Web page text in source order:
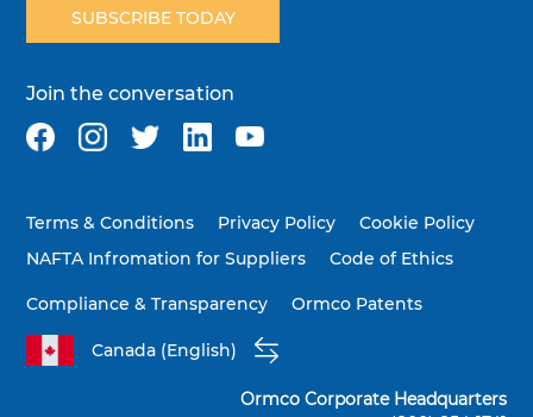
SUBSCRIBE TODAY
Join the conversation
Terms & Conditions Privacy Policy
Cookie Policy
NAFTA Infromation for Suppliers
Code of Ethics
Compliance & Transparency Ormco Patents
Canada (English)
Ormco Corporate Headquarters